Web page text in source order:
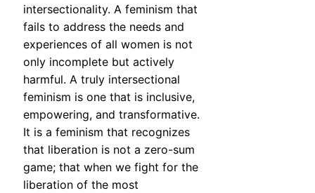
intersectionality. A feminism that
fails to address the needs and
experiences of all women is not
only incomplete but actively
harmful. A truly intersectional
feminism is one that is inclusive,
empowering, and transformative.
It is a feminism that recognizes
that liberation is not a zero-sum
game; that when we fight for the
liberation of the most